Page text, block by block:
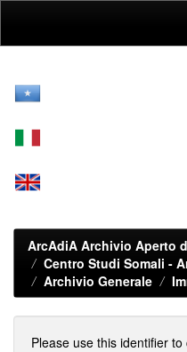
ArcAdiA Archivio Aperto
Centro Studi Somali -
Archivio Generale
Please use this identifier